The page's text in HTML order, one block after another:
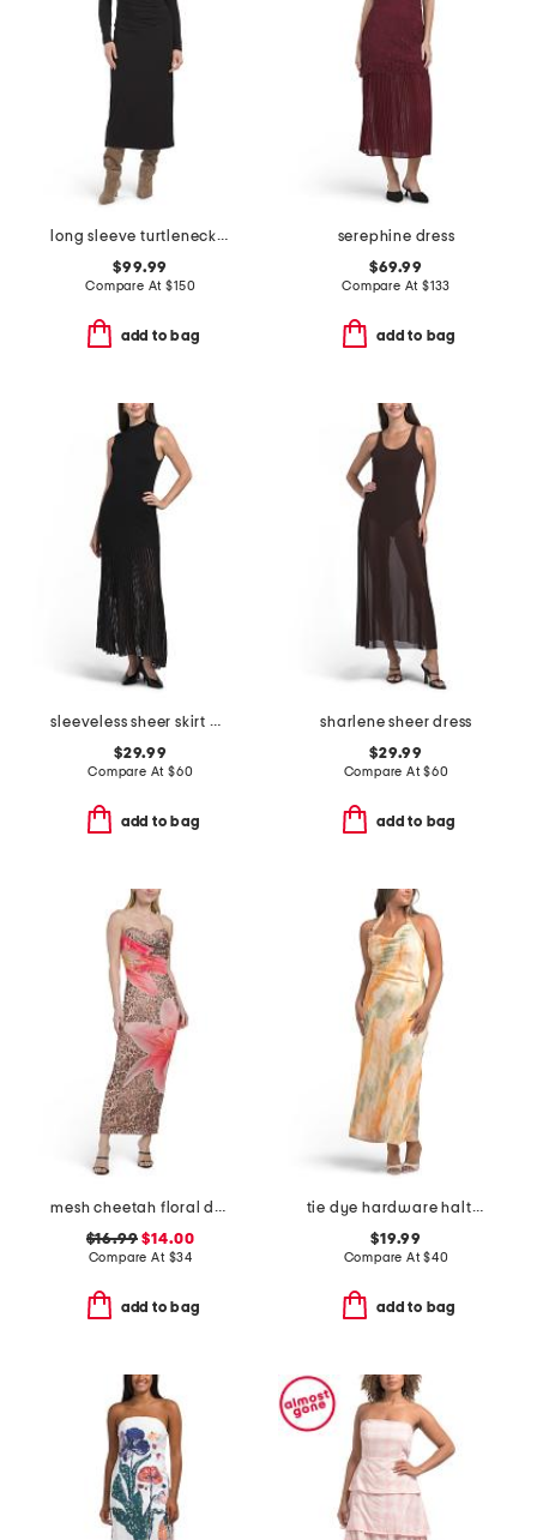
long sleeve turtleneck ruched dress
$99.99
Compare At$150
add to bag
serephine dress
$69.99
Compare At $133
add to bag
sleeveless sheer skirt maxi dress
$29.99
Compare At $60
add to bag
sharlene sheer dress
$29.99
Compare At$60
add to bag
mesh cheetah floral dress
$16.99 $14.00
Compare At $34
add to bag
tie dye hardware halter satin maxi dress
$19.99
Compare At$40
add to bag